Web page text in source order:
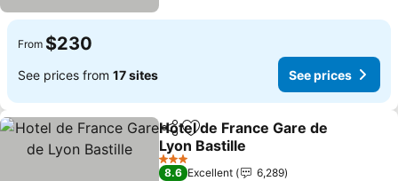
From $230
See prices from 17 sites See prices
ShareAdd to favorites
Hotel de France Gare de
Lyon Bastille
See prices
3 Stars
8.6 Excellent
6,289